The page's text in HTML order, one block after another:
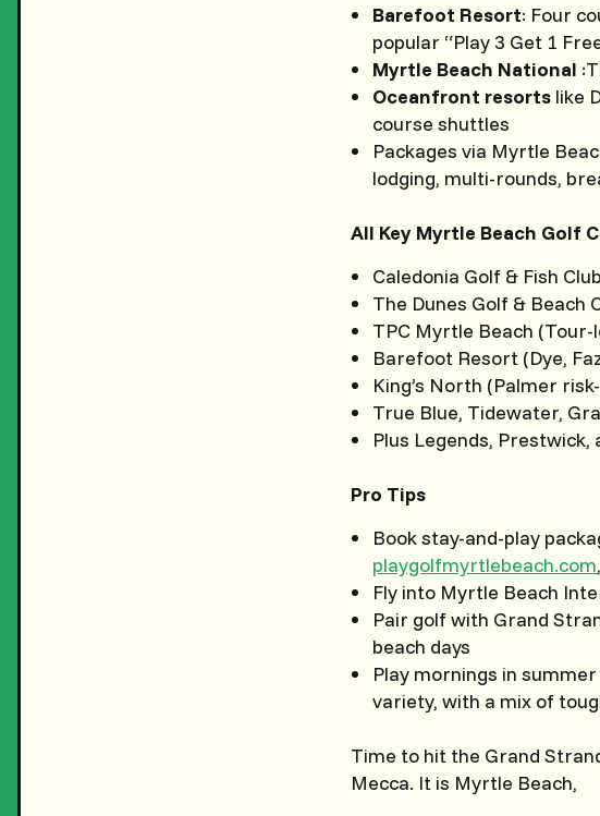
Barefoot Resort: Four
popular “Play 3 Get 1
Myrtle Beach National
Oceanfront resorts like
course shuttles
Packages via Myrtle
lodging, multi-rounds,
All Key Myrtle Beach Golf
Caledonia Golf & Fish
The Dunes Golf & Beach
TPC Myrtle Beach (Tour-
Barefoot Resort (Dye,
King’s North (Palmer
True Blue, Tidewater,
Plus Legends,
Pro Tips
Book stay-and-play
playgolfmyrtlebeach.com
Fly into Myrtle Beach
Pair golf with Grand
beach days
Play mornings in
variety, with a mix of
Time to hit the Grand
Mecca. It is Myrtle Beach,